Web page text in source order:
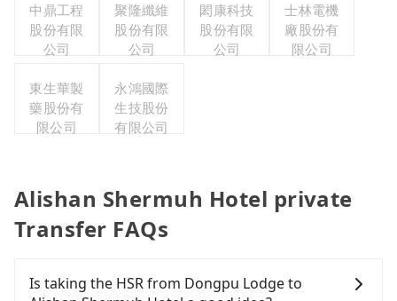
中鼎工程
股份有限
公司
聚隆纖維
股份有限
公司
閎康科技
股份有限
公司
士林電機
廠股份有
限公司
東生華製
藥股份有
限公司
永鴻國際
生技股份
有限公司
Alishan Shermuh Hotel private
Transfer FAQs
Is taking the HSR from Dongpu Lodge to